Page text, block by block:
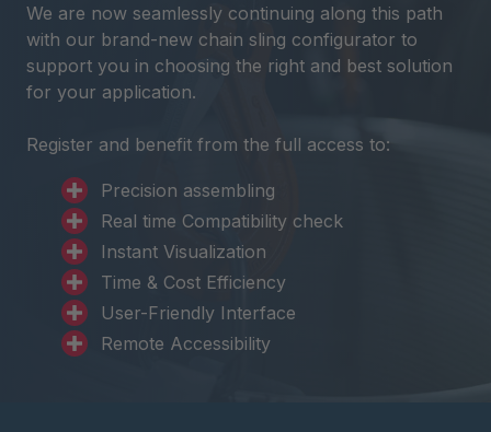
We are now seamlessly continuing along this path
with our brand-new chain sling configurator to
support you in choosing the right and best solution
for your application.
Register and benefit from the full access to:
Precision assembling
Real time Compatibility check
Instant Visualization
Time & Cost Efficiency
User-Friendly Interface
Remote Accessibility